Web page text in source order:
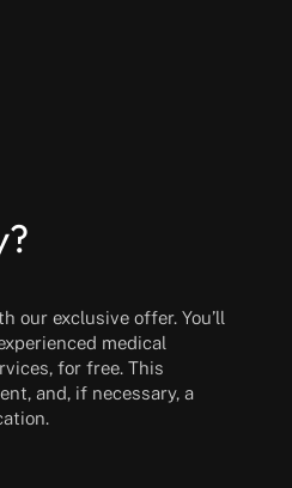
our exclusive offer. You’ll
medical
for free. This
and, if necessary, a